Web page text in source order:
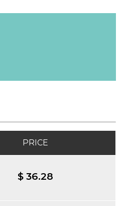
PRICE
$ 36.28